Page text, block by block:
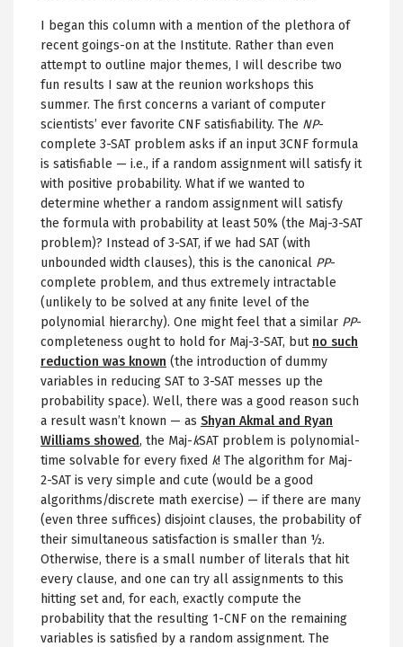
I began this column with a mention of the plethora of
recent goings-on at the Institute. Rather than even
attempt to outline major themes, I will describe two
fun results I saw at the reunion workshops this
summer. The first concerns a variant of computer
scientists’ ever favorite CNF satisfiability. The NP-
complete 3-SAT problem asks if an input 3CNF formula
is satisfiable — i.e., if a random assignment will satisfy it
with positive probability. What if we wanted to
determine whether a random assignment will satisfy
the formula with probability at least 50% (the Maj-3-SAT
problem)? Instead of 3-SAT, if we had SAT (with
unbounded width clauses), this is the canonical PP-
complete problem, and thus extremely intractable
(unlikely to be solved at any finite level of the
polynomial hierarchy). One might feel that a similar PP-
completeness ought to hold for Maj-3-SAT, but no such
reduction was known (the introduction of dummy
variables in reducing SAT to 3-SAT messes up the
probability space). Well, there was a good reason such
a result wasn’t known — as Shyan Akmal and Ryan
Williams showed, the Maj-kSAT problem is polynomial-
time solvable for every fixed k! The algorithm for Maj-
2-SAT is very simple and cute (would be a good
algorithms/discrete math exercise) — if there are many
(even three suffices) disjoint clauses, the probability of
their simultaneous satisfaction is smaller than ½.
Otherwise, there is a small number of literals that hit
every clause, and one can try all assignments to this
hitting set and, for each, exactly compute the
probability that the resulting 1-CNF on the remaining
variables is satisfied by a random assignment. The